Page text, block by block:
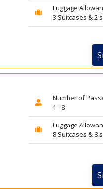
Luggage
3 Suitcases & 2
Number of
1 - 8
Luggage
8 Suitcases & 8